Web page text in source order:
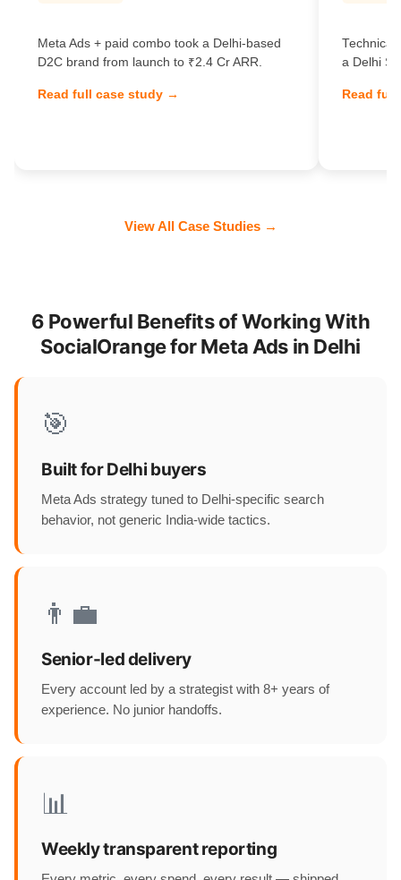
Meta Ads + paid combo took a Delhi-based
D2C brand from launch to ₹2.4 Cr ARR.
Read full case study →
Technical
a Delhi
Read
View All Case Studies →
6 Powerful Benefits of Working With
SocialOrange for Meta Ads in Delhi
🎯
Built for Delhi buyers
Meta Ads strategy tuned to Delhi-specific search
behavior, not generic India-wide tactics.
👨‍💼
Senior-led delivery
Every account led by a strategist with 8+ years of
experience. No junior handoffs.
📊
Weekly transparent reporting